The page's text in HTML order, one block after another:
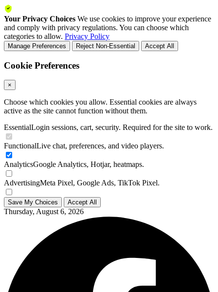
Your Privacy Choices We use cookies to improve your experience
and comply with privacy regulations. You can choose which
categories to allow. Privacy Policy
Manage Preferences Reject Non-Essential Accept All
Cookie Preferences
×
Choose which cookies you allow. Essential cookies are always
active as the site cannot function without them.
EssentialLogin sessions, cart, security. Required for the site to work.
FunctionalLive chat, preferences, and video players.
AnalyticsGoogle Analytics, Hotjar, heatmaps.
AdvertisingMeta Pixel, Google Ads, TikTok Pixel.
Save My Choices Accept All
Thursday, August 6, 2026